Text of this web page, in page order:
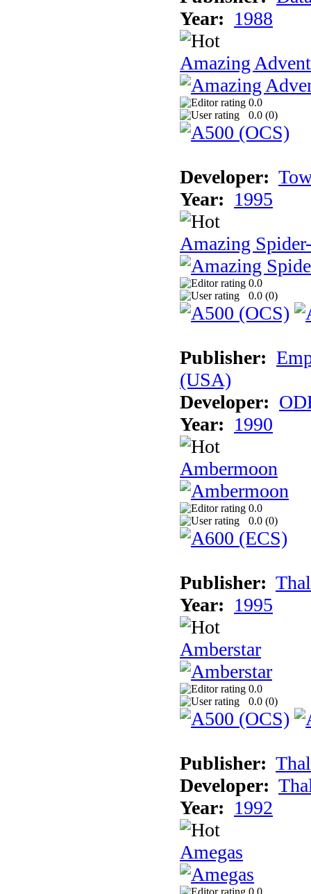
Year: 1988
Amazing
0.0
0.0 (0)
Developer:
Year: 1995
Amazing
0.0
0.0 (0)
Publisher:
(USA)
Developer:
Year: 1990
Ambermoon
0.0
0.0 (0)
Publisher:
Year: 1995
Amberstar
0.0
0.0 (0)
Publisher:
Developer:
Year: 1992
Amegas
0.0